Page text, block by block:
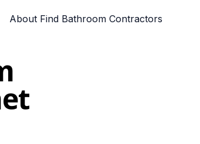
About Find Bathroom Contractors